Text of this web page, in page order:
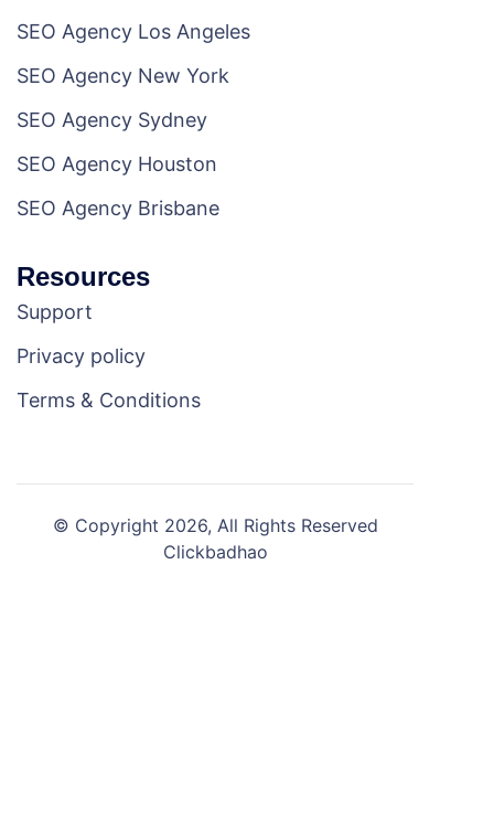
SEO Agency Los Angeles
SEO Agency New York
SEO Agency Sydney
SEO Agency Houston
SEO Agency Brisbane
Resources
Support
Privacy policy
Terms & Conditions
© Copyright 2026, All Rights Reserved
Clickbadhao